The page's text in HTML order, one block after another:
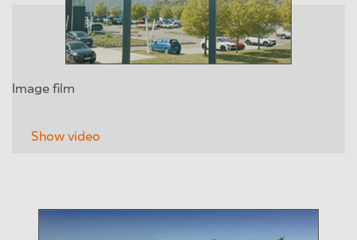
Image film
Show video